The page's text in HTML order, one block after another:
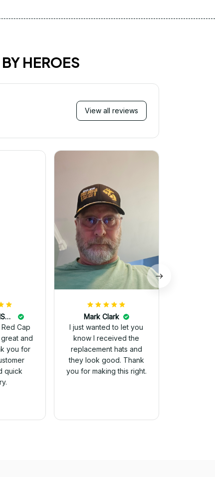
HEROES
View all reviews
DALE JOHNSON
Cap
you for
quick
Mark Clark
I just wanted to let you
know I received the
replacement hats and
they look good. Thank
you for making this right.